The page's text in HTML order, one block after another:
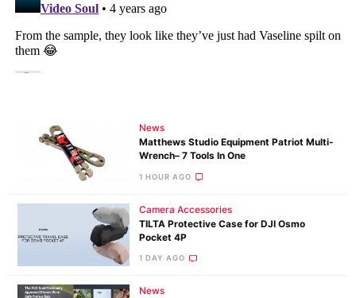
News
Matthews Studio Equipment Patriot Multi-
Wrench– 7 Tools In One
1 HOUR AGO
Camera Accessories
TILTA Protective Case for DJI Osmo
Pocket 4P
1 DAY AGO
News